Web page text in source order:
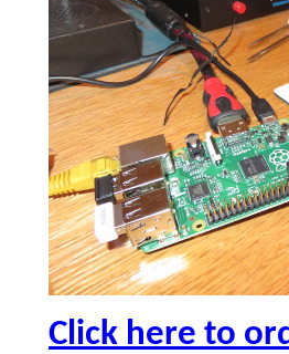
Click here to